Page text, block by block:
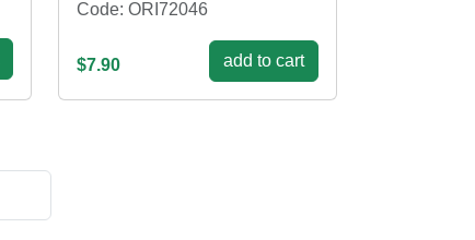
Code: ORI72046
$7.90 add to cart